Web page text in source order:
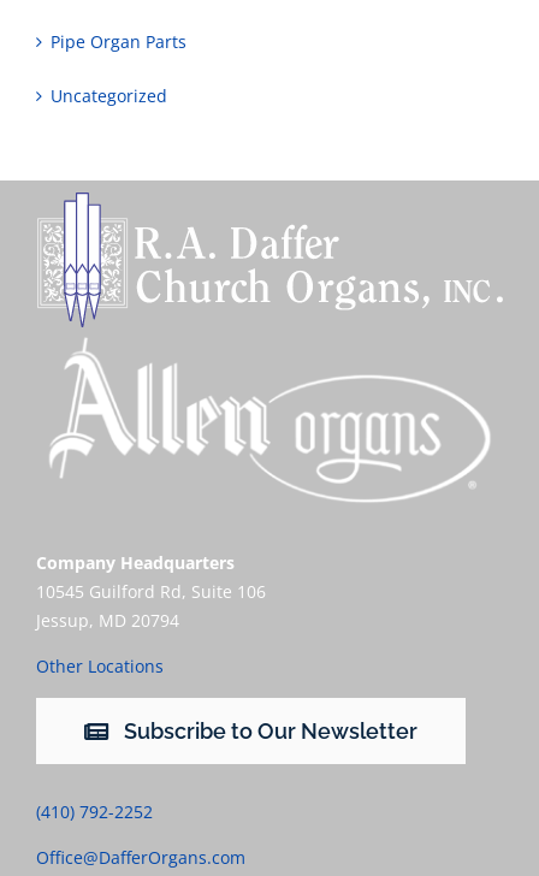
Pipe Organ Parts
Uncategorized
Company Headquarters
10545 Guilford Rd, Suite 106
Jessup, MD 20794
Other Locations
Subscribe to Our Newsletter
(410) 792-2252
Office@DafferOrgans.com